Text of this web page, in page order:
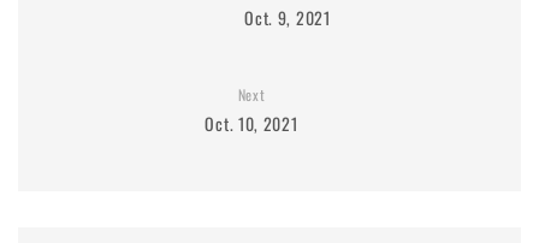
Oct. 9, 2021
Next
Oct. 10, 2021